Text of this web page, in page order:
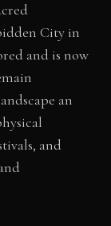
City in
and is now
an
and